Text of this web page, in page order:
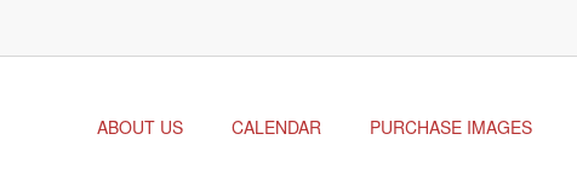
ABOUT US CALENDAR PURCHASE IMAGES